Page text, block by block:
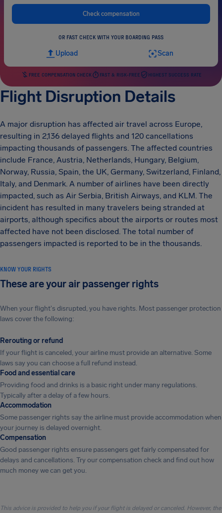
Check compensation
OR FAST CHECK WITH YOUR BOARDING PASS
Upload Scan
FREE COMPENSATION CHECK FAST & RISK-FREE HIGHEST SUCCESS RATE
Flight Disruption Details
A major disruption has affected air travel across Europe,
resulting in 2,136 delayed flights and 120 cancellations
impacting thousands of passengers. The affected countries
include France, Austria, Netherlands, Hungary, Belgium,
Norway, Russia, Spain, the UK, Germany, Switzerland, Finland,
Italy, and Denmark. A number of airlines have been directly
impacted, such as Air Serbia, British Airways, and KLM. The
incident has resulted in many travelers being stranded at
airports, although specifics about the airports or routes most
affected have not been disclosed. The total number of
passengers impacted is reported to be in the thousands.
KNOW YOUR RIGHTS
These are your air passenger rights
When your flight's disrupted, you have rights. Most passenger protection
laws cover the following:
Rerouting or refund
If your flight is canceled, your airline must provide an alternative. Some
laws say you can choose a full refund instead.
Food and essential care
Providing food and drinks is a basic right under many regulations.
Typically after a delay of a few hours.
Accommodation
Some passenger rights say the airline must provide accommodation when
your journey is delayed overnight.
Compensation
Good passenger rights ensure passengers get fairly compensated for
delays and cancellations. Try our compensation check and find out how
much money we can get you.
This advice is provided to help you if your flight is delayed or canceled. However, the